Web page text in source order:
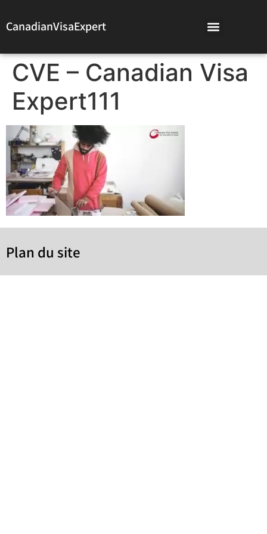
CanadianVisaExpert
CVE – Canadian Visa
Expert111
Plan du site